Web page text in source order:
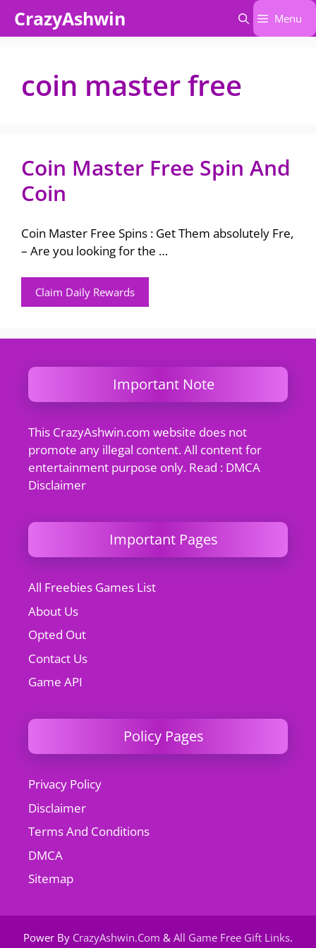
CrazyAshwin Menu
coin master free
Coin Master Free Spin And
Coin
Coin Master Free Spins : Get Them absolutely Fre,
– Are you looking for the …
Claim Daily Rewards
Important Note
This CrazyAshwin.com website does not
promote any illegal content. All content for
entertainment purpose only. Read : DMCA
Disclaimer
Important Pages
All Freebies Games List
About Us
Opted Out
Contact Us
Game API
Policy Pages
Privacy Policy
Disclaimer
Terms And Conditions
DMCA
Sitemap
Power By CrazyAshwin.Com & All Game Free Gift Links.